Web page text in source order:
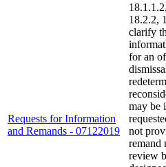
Requests for Information
and Remands - 07122019
18.2.2,
clarify
for an
may be
not
remand
review